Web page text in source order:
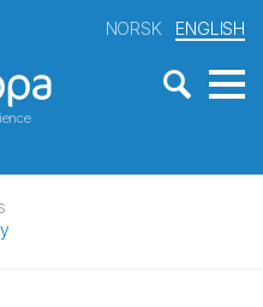
NORSK ENGLISH